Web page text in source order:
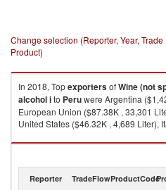
Change selection (Reporter, Year,
Product)
In 2018, TopexportersofWine (not
alcohol ito Peruwere Argentina
European Union ($87.38K , 33,301
United States ($46.32K , 4,689 Liter),
Wine (not sparkling); grape must with
Reporter TradeFlowProductCode